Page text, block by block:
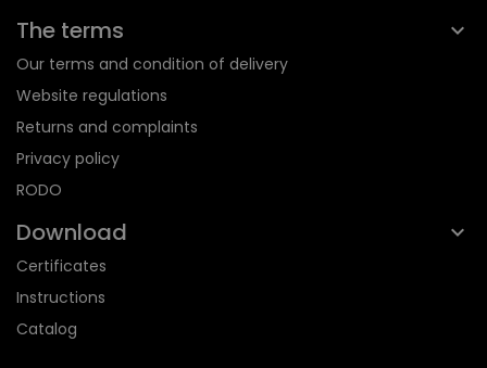
The terms
Our terms and condition of delivery
Website regulations
Returns and complaints
Privacy policy
RODO
Download
Certificates
Instructions
Catalog